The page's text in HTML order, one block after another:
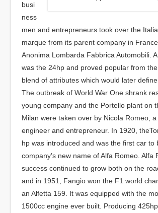
busi
ness
men and entrepreneurs took over the
marque from its parent company in
Anonima Lombarda Fabbrica Automobili.
was the 24hp and proved popular from
blend of attributes which would later define
The outbreak of World War One shrank
young company and the Portello plant on
Milan were taken over by Nicola Romeo,
engineer and entrepreneur. In 1920,
hp was introduced and was the first car to
company’s new name of Alfa Romeo. Alfa
success continued to grow both on the
and in 1951, Fangio won the F1 world
an Alfetta 159. It was equipped with the
1500cc engine ever built. Producing